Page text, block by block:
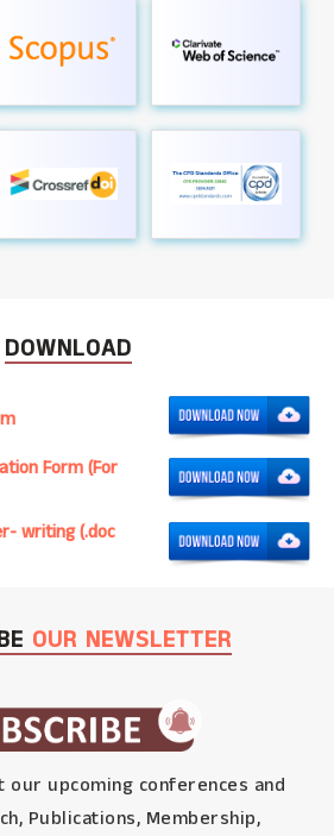
DOWNLOAD
Form (For
writing (.doc
OUR NEWSLETTER
our upcoming conferences and
Publications, Membership,